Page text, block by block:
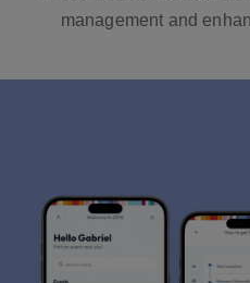
management and